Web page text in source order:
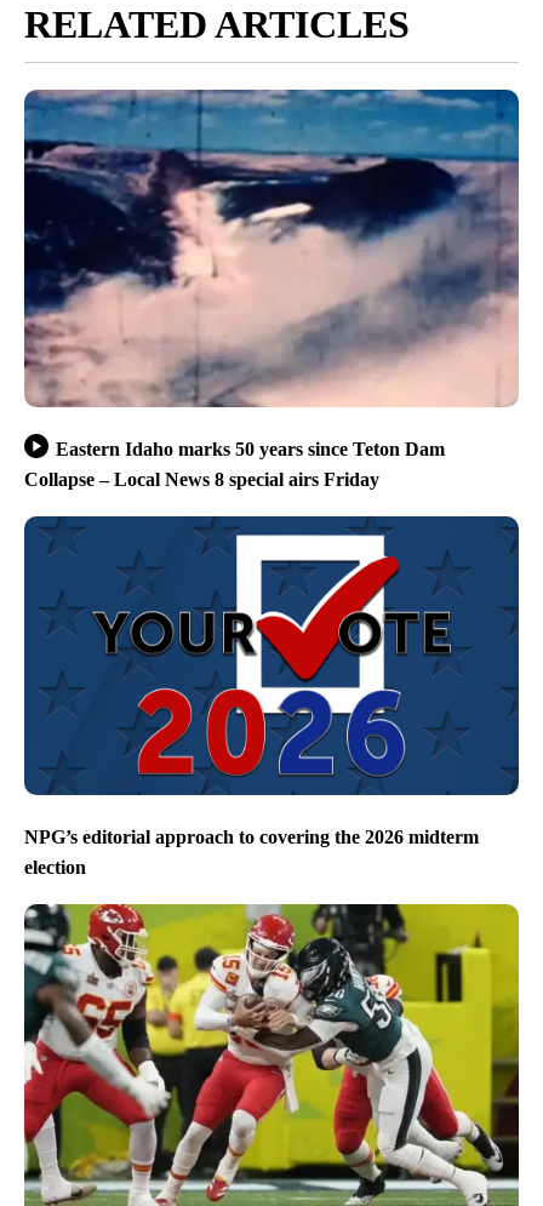
RELATED ARTICLES
Eastern Idaho marks 50 years since Teton Dam
Collapse – Local News 8 special airs Friday
NPG’s editorial approach to covering the 2026 midterm
election